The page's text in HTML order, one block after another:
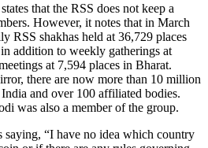
that the RSS does not keep a
However, it notes that in March
RSS shakhas held at 36,729 places
addition to weekly gatherings at
at 7,594 places in Bharat.
there are now more than 10 million
and over 100 affiliated bodies.
was also a member of the group.
saying, “I have no idea which country